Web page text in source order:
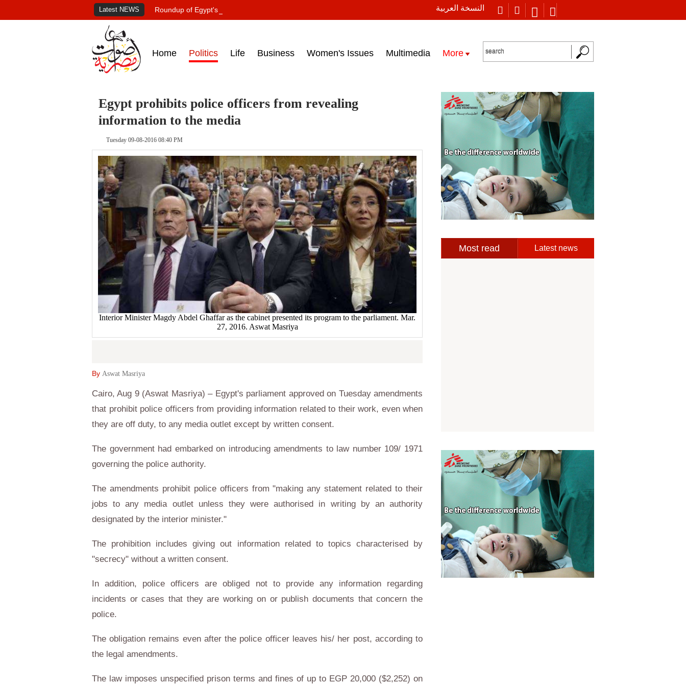
النسخة العربية Latest NEWS Roundup of Egypt's press headlines on March 15, 2017‎
Home Politics Life Business Women's Issues Multimedia More
Egypt prohibits police officers from revealing
information to the media
Tuesday 09-08-2016 08:40 PM
Interior Minister Magdy Abdel Ghaffar as the cabinet presented its program to the parliament. Mar.
27, 2016. Aswat Masriya
By Aswat Masriya
Cairo, Aug 9 (Aswat Masriya) – Egypt's parliament approved on Tuesday amendments
that prohibit police officers from providing information related to their work, even when
they are off duty, to any media outlet except by written consent.
The government had embarked on introducing amendments to law number 109/ 1971
governing the police authority.
The amendments prohibit police officers from "making any statement related to their
jobs to any media outlet unless they were authorised in writing by an authority
designated by the interior minister."
The prohibition includes giving out information related to topics characterised by
"secrecy" without a written consent.
In addition, police officers are obliged not to provide any information regarding
incidents or cases that they are working on or publish documents that concern the
police.
The obligation remains even after the police officer leaves his/ her post, according to
the legal amendments.
The law imposes unspecified prison terms and fines of up to EGP 20,000 ($2,252) on
Most read Latest news